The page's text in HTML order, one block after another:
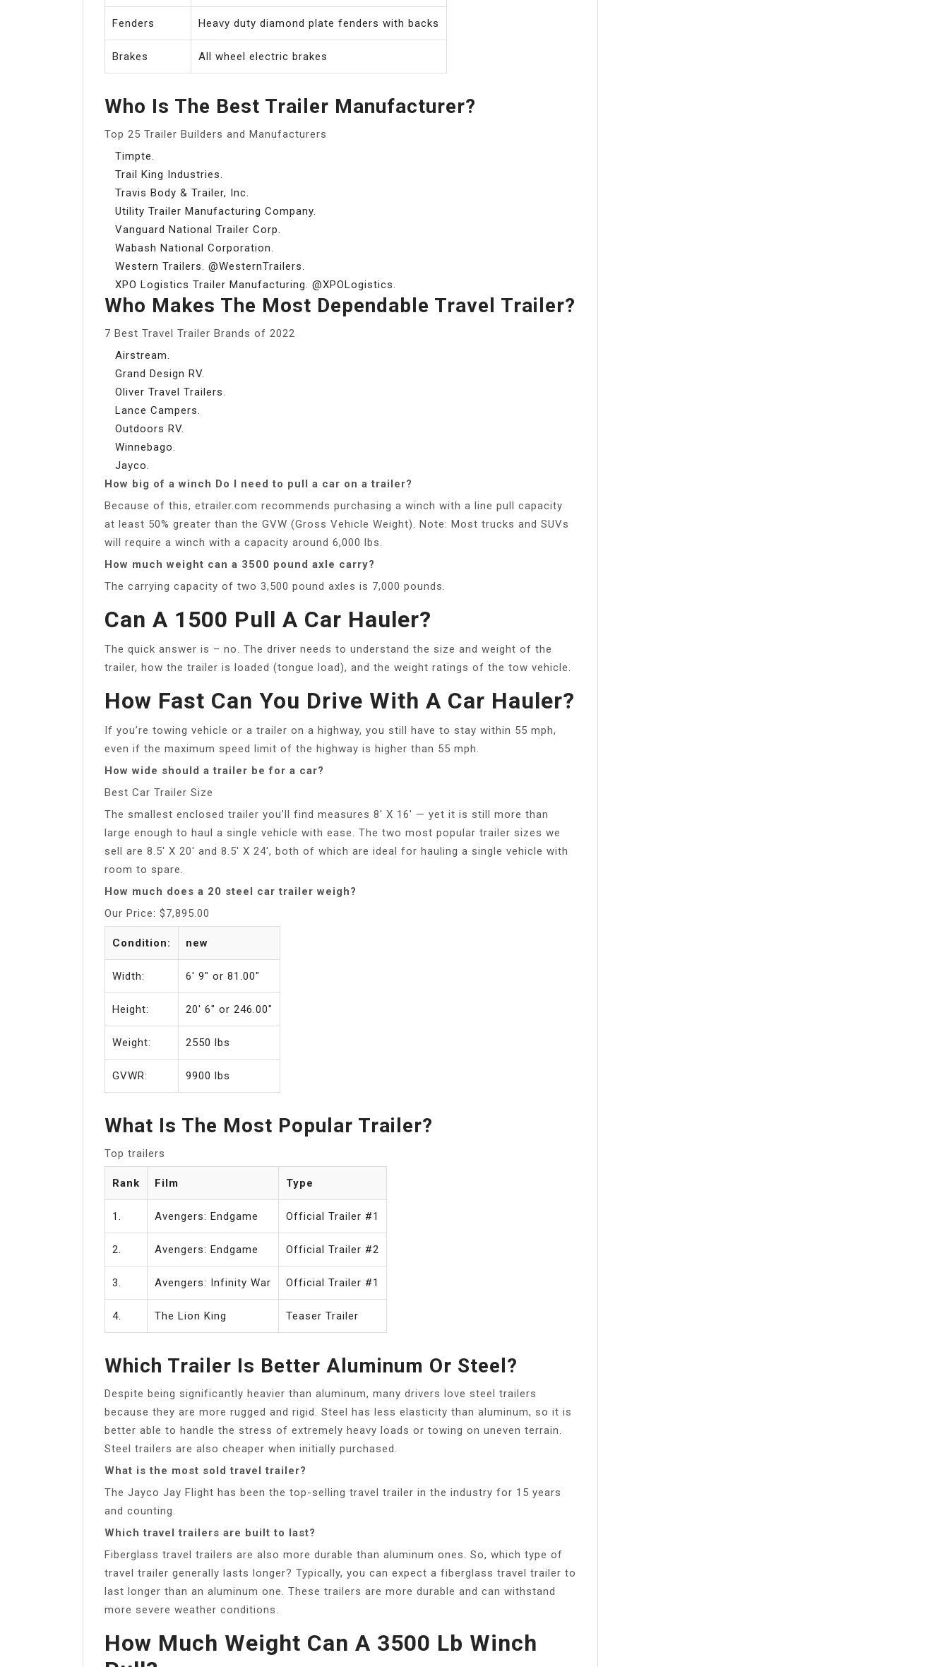
Fenders Heavy duty diamond plate fenders with backs
Brakes All wheel electric brakes
Who Is The Best Trailer Manufacturer?
Top 25 Trailer Builders and Manufacturers
Timpte.
Trail King Industries.
Travis Body & Trailer, Inc.
Utility Trailer Manufacturing Company.
Vanguard National Trailer Corp.
Wabash National Corporation.
Western Trailers. @WesternTrailers.
XPO Logistics Trailer Manufacturing. @XPOLogistics.
Who Makes The Most Dependable Travel Trailer?
7 Best Travel Trailer Brands of 2022
Airstream.
Grand Design RV.
Oliver Travel Trailers.
Lance Campers.
Outdoors RV.
Winnebago.
Jayco.
How big of a winch Do I need to pull a car on a trailer?
Because of this, etrailer.com recommends purchasing a winch with a line pull capacity
at least 50% greater than the GVW (Gross Vehicle Weight). Note: Most trucks and SUVs
will require a winch with a capacity around 6,000 lbs.
How much weight can a 3500 pound axle carry?
The carrying capacity of two 3,500 pound axles is 7,000 pounds.
Can A 1500 Pull A Car Hauler?
The quick answer is – no. The driver needs to understand the size and weight of the
trailer, how the trailer is loaded (tongue load), and the weight ratings of the tow vehicle.
How Fast Can You Drive With A Car Hauler?
If you’re towing vehicle or a trailer on a highway, you still have to stay within 55 mph,
even if the maximum speed limit of the highway is higher than 55 mph.
How wide should a trailer be for a car?
Best Car Trailer Size
The smallest enclosed trailer you’ll find measures 8′ X 16′ — yet it is still more than
large enough to haul a single vehicle with ease. The two most popular trailer sizes we
sell are 8.5′ X 20′ and 8.5′ X 24′, both of which are ideal for hauling a single vehicle with
room to spare.
How much does a 20 steel car trailer weigh?
Our Price: $7,895.00
Condition: new
Width: 6′ 9″ or 81.00″
Height: 20′ 6″ or 246.00″
Weight: 2550 lbs
GVWR: 9900 lbs
What Is The Most Popular Trailer?
Top trailers
Rank Film Type
1. Avengers: Endgame Official Trailer #1
2. Avengers: Endgame Official Trailer #2
3. Avengers: Infinity War Official Trailer #1
4. The Lion King Teaser Trailer
Which Trailer Is Better Aluminum Or Steel?
Despite being significantly heavier than aluminum, many drivers love steel trailers
because they are more rugged and rigid. Steel has less elasticity than aluminum, so it is
better able to handle the stress of extremely heavy loads or towing on uneven terrain.
Steel trailers are also cheaper when initially purchased.
What is the most sold travel trailer?
The Jayco Jay Flight has been the top-selling travel trailer in the industry for 15 years
and counting.
Which travel trailers are built to last?
Fiberglass travel trailers are also more durable than aluminum ones. So, which type of
travel trailer generally lasts longer? Typically, you can expect a fiberglass travel trailer to
last longer than an aluminum one. These trailers are more durable and can withstand
more severe weather conditions.
How Much Weight Can A 3500 Lb Winch